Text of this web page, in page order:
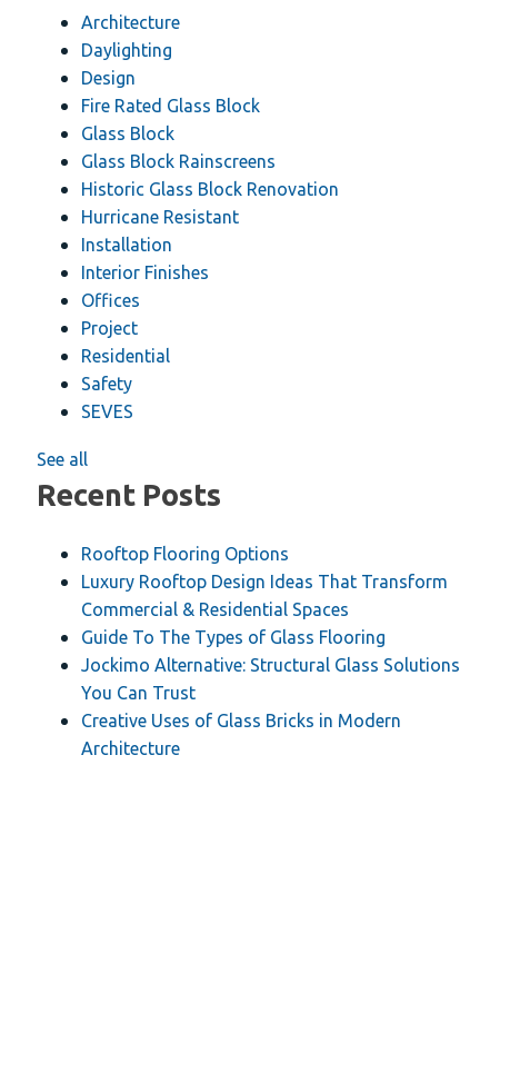
Architecture
Daylighting
Design
Fire Rated Glass Block
Glass Block
Glass Block Rainscreens
Historic Glass Block Renovation
Hurricane Resistant
Installation
Interior Finishes
Offices
Project
Residential
Safety
SEVES
See all
Recent Posts
Rooftop Flooring Options
Luxury Rooftop Design Ideas That Transform
Commercial & Residential Spaces
Guide To The Types of Glass Flooring
Jockimo Alternative: Structural Glass Solutions
You Can Trust
Creative Uses of Glass Bricks in Modern
Architecture